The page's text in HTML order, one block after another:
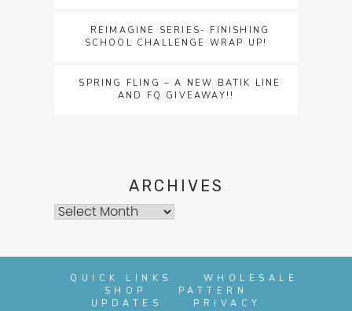
REIMAGINE SERIES- FINISHING
SCHOOL CHALLENGE WRAP UP!
SPRING FLING – A NEW BATIK LINE
AND FQ GIVEAWAY!!
ARCHIVES
Archives
QUICK LINKS
WHOLESALE
SHOP
PATTERN
UPDATES
PRIVACY